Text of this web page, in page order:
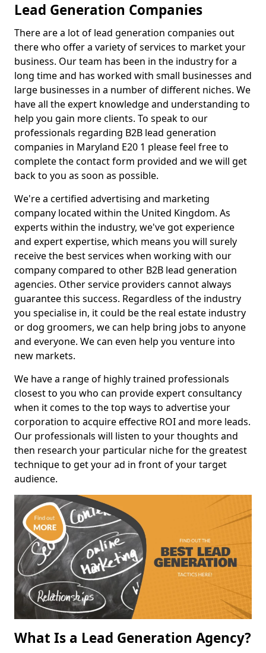
Lead Generation Companies
There are a lot of lead generation companies out
there who offer a variety of services to market your
business. Our team has been in the industry for a
long time and has worked with small businesses and
large businesses in a number of different niches. We
have all the expert knowledge and understanding to
help you gain more clients. To speak to our
professionals regarding B2B lead generation
companies in Maryland E20 1 please feel free to
complete the contact form provided and we will get
back to you as soon as possible.
We're a certified advertising and marketing
company located within the United Kingdom. As
experts within the industry, we've got experience
and expert expertise, which means you will surely
receive the best services when working with our
company compared to other B2B lead generation
agencies. Other service providers cannot always
guarantee this success. Regardless of the industry
you specialise in, it could be the real estate industry
or dog groomers, we can help bring jobs to anyone
and everyone. We can even help you venture into
new markets.
We have a range of highly trained professionals
closest to you who can provide expert consultancy
when it comes to the top ways to advertise your
corporation to acquire effective ROI and more leads.
Our professionals will listen to your thoughts and
then research your particular niche for the greatest
technique to get your ad in front of your target
audience.
What Is a Lead Generation Agency?